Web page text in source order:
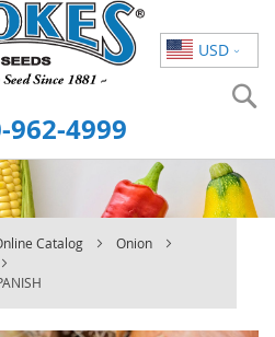
USD
962-4999
Catalog
Onion